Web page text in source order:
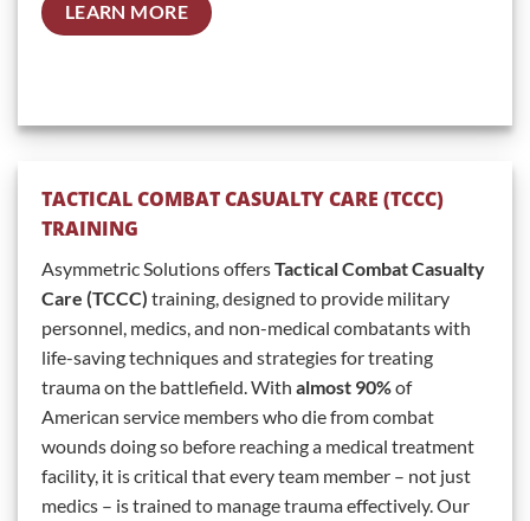
LEARN MORE
TACTICAL COMBAT CASUALTY CARE (TCCC)
TRAINING
Asymmetric Solutions offersTactical Combat Casualty
Care (TCCC) training, designed to provide military
personnel, medics, and non-medical combatants with
life-saving techniques and strategies for treating
trauma on the battlefield. With almost 90%of
American service members who die from combat
wounds doing so before reaching a medical treatment
facility, it is critical that every team member – not just
medics – is trained to manage trauma effectively. Our